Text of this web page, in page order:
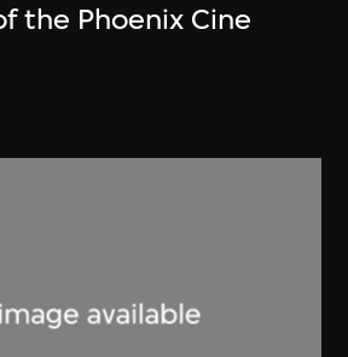
the Phoenix Cine